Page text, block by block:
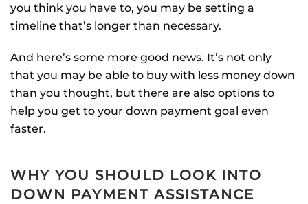
you think you have to, you may be setting a
timeline that’s longer than necessary.
And here’s some more good news. It’s not only
that you may be able to buy with less money down
than you thought, but there are also options to
help you get to your down payment goal even
faster.
WHY YOU SHOULD LOOK INTO
DOWN PAYMENT ASSISTANCE